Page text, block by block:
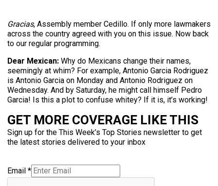
Gracias, Assembly member Cedillo. If only more lawmakers
across the country agreed with you on this issue. Now back
to our regular programming.
Dear Mexican: Why do Mexicans change their names,
seemingly at whim? For example, Antonio Garcia Rodriguez
is Antonio Garcia on Monday and Antonio Rodriguez on
Wednesday. And by Saturday, he might call himself Pedro
Garcia! Is this a plot to confuse whitey? If it is, it’s working!
GET MORE COVERAGE LIKE THIS
Sign up for the This Week’s Top Stories newsletter to get
the latest stories delivered to your inbox
Email *